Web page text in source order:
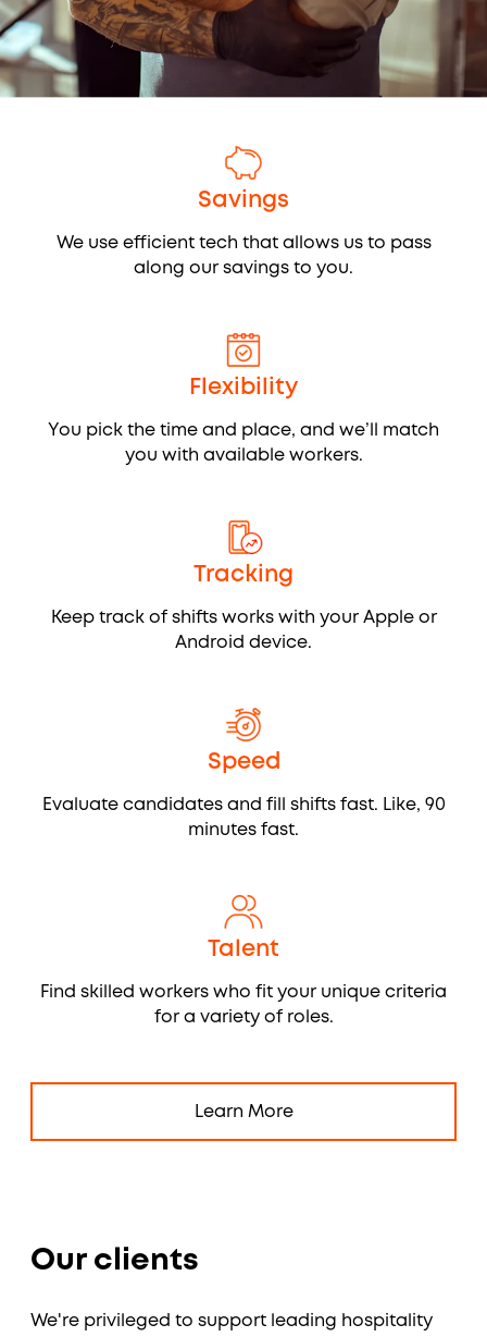
Savings
We use efficient tech that allows us to pass
along our savings to you.
Flexibility
You pick the time and place, and we’ll match
you with available workers.
Tracking
Keep track of shifts works with your Apple or
Android device.
Speed
Evaluate candidates and fill shifts fast. Like, 90
minutes fast.
Talent
Find skilled workers who fit your unique criteria
for a variety of roles.
Learn More
Our clients
We're privileged to support leading hospitality